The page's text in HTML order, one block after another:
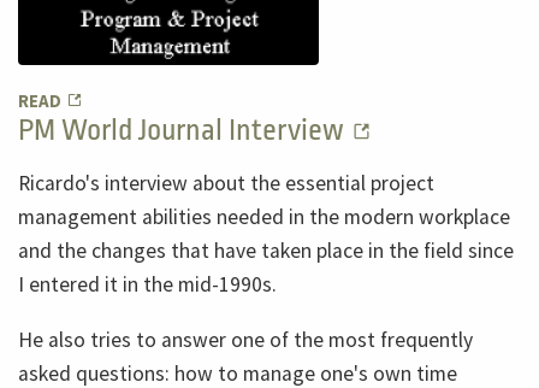
READ
PM World Journal Interview
Ricardo's interview about the essential project
management abilities needed in the modern workplace
and the changes that have taken place in the field since
I entered it in the mid-1990s.
He also tries to answer one of the most frequently
asked questions: how to manage one's own time